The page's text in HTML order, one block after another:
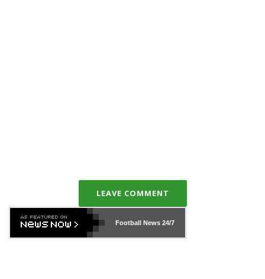
LEAVE COMMENT
Football News24/7